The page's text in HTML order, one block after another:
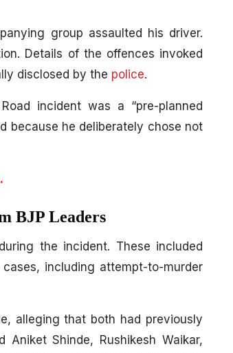
group assaulted his driver.
Details of the offences invoked
disclosed by the police.
incident was a “pre-planned
because he deliberately chose not
BJP Leaders
the incident. These included
including attempt-to-murder
alleging that both had previously
Shinde, Rushikesh Waikar,